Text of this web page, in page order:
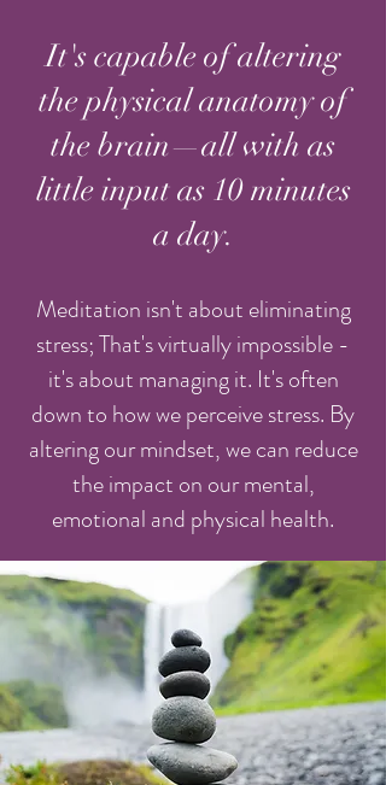
It's capable of altering
the physical anatomy of
the brain—all with as
little input as 10 minutes
a day.
Meditation isn't about eliminating
stress; That's virtually impossible -
it's about managing it. It's often
down to how we perceive stress. By
altering our mindset, we can reduce
the impact on our mental,
emotional and physical health.